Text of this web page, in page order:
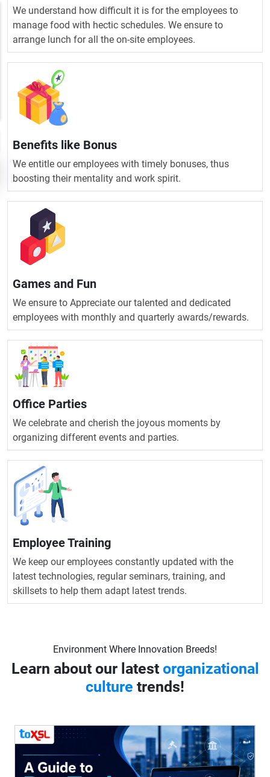
We understand how difficult it is for the employees to
manage food with hectic schedules. We ensure to
arrange lunch for all the on-site employees.
Benefits like Bonus
We entitle our employees with timely bonuses, thus
boosting their mentality and work spirit.
Games and Fun
We ensure to Appreciate our talented and dedicated
employees with monthly and quarterly awards/rewards.
Office Parties
We celebrate and cherish the joyous moments by
organizing different events and parties.
Employee Training
We keep our employees constantly updated with the
latest technologies, regular seminars, training, and
skillsets to help them adapt latest trends.
Environment Where Innovation Breeds!
Learn about our latest organizational
culture trends!